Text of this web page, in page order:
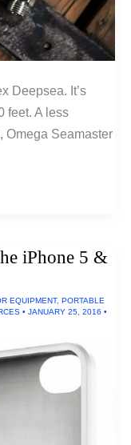
Deepsea. It’s
feet. A less
Omega Seamaster
iPhone 5 &
EQUIPMENT, PORTABLE
• JANUARY 25, 2016 •